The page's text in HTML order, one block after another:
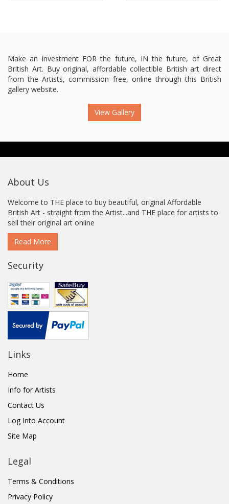
Make an investment FOR the future, IN the future, of Great
British Art. Buy original, affordable collectible British art direct
from the Artists, commission free, online through this British
gallery website.
View Gallery
About Us
Welcome to THE place to buy beautiful, original Affordable
British Art - straight from the Artist...and THE place for artists to
sell their original art online
Read More
Security
Links
Home
Info for Artists
Contact Us
Log Into Account
Site Map
Legal
Terms & Conditions
Privacy Policy